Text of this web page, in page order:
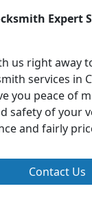
Expert
us right away
services in
you peace of
safety of your
and fairly
Contact Us